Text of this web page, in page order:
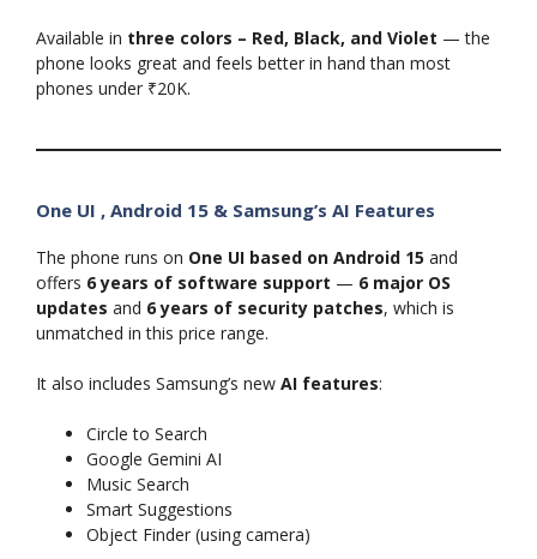
Available in three colors – Red, Black, and Violet — the
phone looks great and feels better in hand than most
phones under ₹20K.
One UI , Android 15 & Samsung’s AI Features
The phone runs on One UI based on Android 15 and
offers 6 years of software support — 6 major OS
updates and 6 years of security patches, which is
unmatched in this price range.
It also includes Samsung’s new AI features:
Circle to Search
Google Gemini AI
Music Search
Smart Suggestions
Object Finder (using camera)